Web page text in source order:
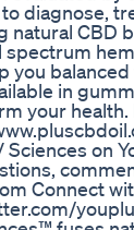
diagnose,
natural CBD
you
in
your
on
Connect